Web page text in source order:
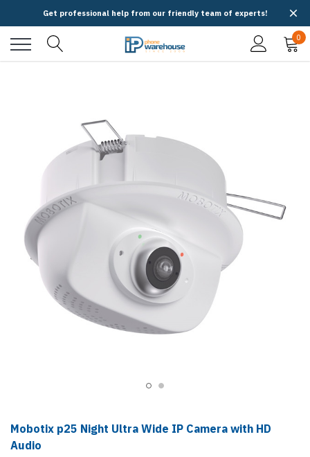
Get professional help from our friendly team of experts!
0
Mobotix p25 Night Ultra Wide IP Camera with HD
Audio